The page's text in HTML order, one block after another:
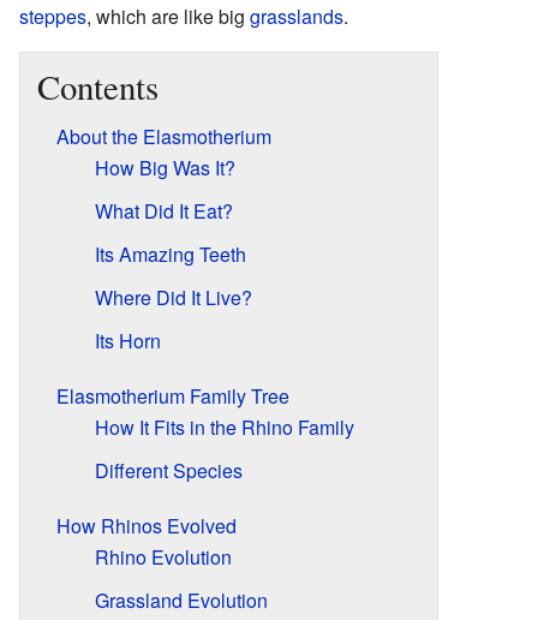
steppes, which are like big grasslands.
Contents
About the Elasmotherium
How Big Was It?
What Did It Eat?
Its Amazing Teeth
Where Did It Live?
Its Horn
Elasmotherium Family Tree
How It Fits in the Rhino Family
Different Species
How Rhinos Evolved
Rhino Evolution
Grassland Evolution